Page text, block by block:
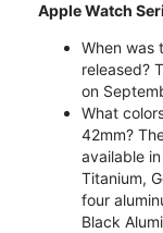
Apple Watch
When was
released?
on
What
42mm?
available
Titanium,
four
Black